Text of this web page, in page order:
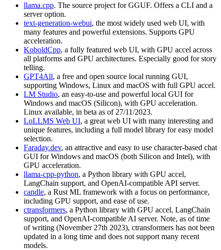
llama.cpp. The source project for GGUF. Offers a CLI and a
server option.
text-generation-webui, the most widely used web UI, with
many features and powerful extensions. Supports GPU
acceleration.
KoboldCpp, a fully featured web UI, with GPU accel across
all platforms and GPU architectures. Especially good for story
telling.
GPT4All, a free and open source local running GUI,
supporting Windows, Linux and macOS with full GPU accel.
LM Studio, an easy-to-use and powerful local GUI for
Windows and macOS (Silicon), with GPU acceleration.
Linux available, in beta as of 27/11/2023.
LoLLMS Web UI, a great web UI with many interesting and
unique features, including a full model library for easy model
selection.
Faraday.dev, an attractive and easy to use character-based chat
GUI for Windows and macOS (both Silicon and Intel), with
GPU acceleration.
llama-cpp-python, a Python library with GPU accel,
LangChain support, and OpenAI-compatible API server.
candle, a Rust ML framework with a focus on performance,
including GPU support, and ease of use.
ctransformers, a Python library with GPU accel, LangChain
support, and OpenAI-compatible AI server. Note, as of time
of writing (November 27th 2023), ctransformers has not been
updated in a long time and does not support many recent
models.